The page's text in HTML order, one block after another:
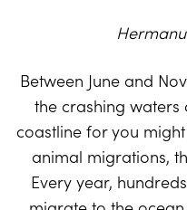
Between June and
the crashing waters
coastline for you
animal migrations,
Every year,